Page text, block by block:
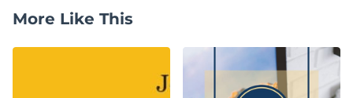
More Like This